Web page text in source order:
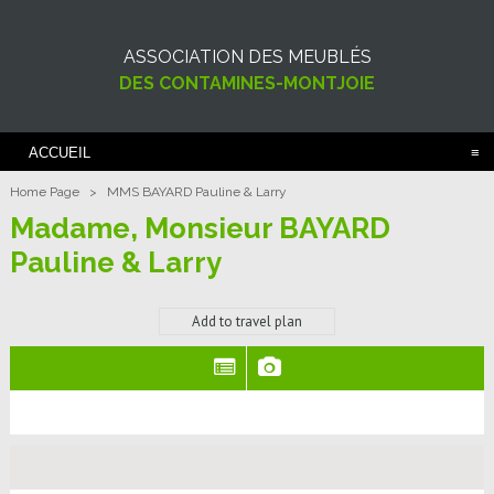
ASSOCIATION DES MEUBLÉS
DES CONTAMINES-MONTJOIE
ACCUEIL
Home Page > MMS BAYARD Pauline & Larry
Madame, Monsieur BAYARD
Pauline & Larry
Add to travel plan